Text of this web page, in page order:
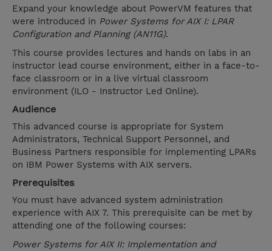
Expand your knowledge about PowerVM features that
were introduced in Power Systems for AIX I: LPAR
Configuration and Planning (AN11G).
This course provides lectures and hands on labs in an
instructor lead course environment, either in a face-to-
face classroom or in a live virtual classroom
environment (ILO - Instructor Led Online).
Audience
This advanced course is appropriate for System
Administrators, Technical Support Personnel, and
Business Partners responsible for implementing LPARs
on IBM Power Systems with AIX servers.
Prerequisites
You must have advanced system administration
experience with AIX 7. This prerequisite can be met by
attending one of the following courses:
Power Systems for AIX II: Implementation and